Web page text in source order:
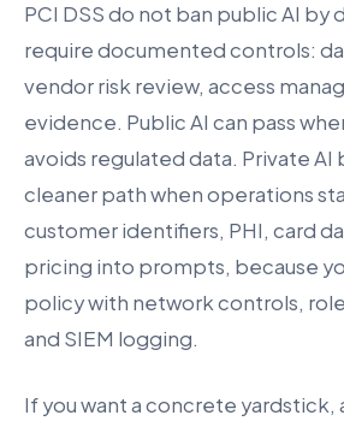
PCI DSS do not ban public AI by
require documented controls:
vendor risk review, access
evidence. Public AI can pass
avoids regulated data. Private
cleaner path when operations
customer identifiers, PHI, card
pricing into prompts, because
policy with network controls,
and SIEM logging.
If you want a concrete yardstick,